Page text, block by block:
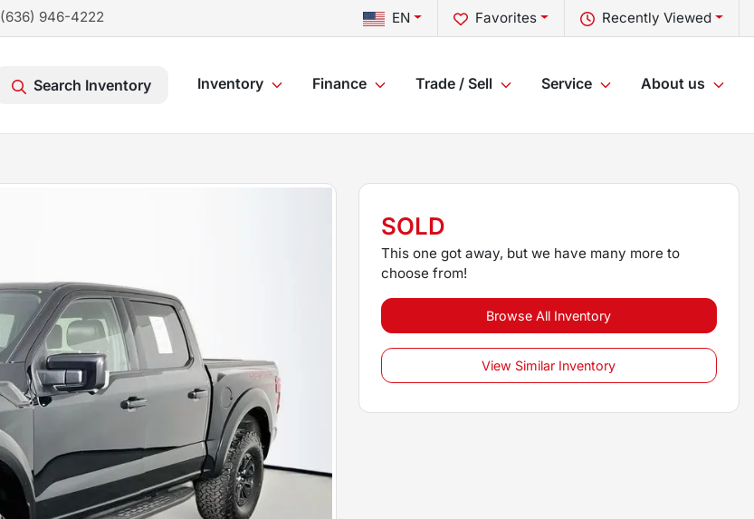
(636) 946-4222 Recently Viewed
Favorites
EN
Search Inventory Inventory Finance Trade / Sell Service About us
SOLD
This one got away, but we have many more to
choose from!
Browse All Inventory
View Similar Inventory